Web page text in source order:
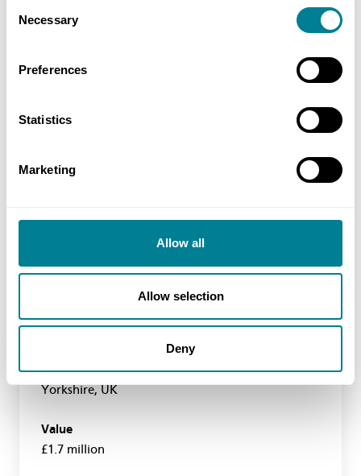
Selection
Necessary
Preferences
Statistics
Marketing
Allow all
Allow selection
Deny
ensured that any issues were quickly and
fairly dealt with, resulting in minimal impact
NEC ECC Option D provided full transparency
The project was completed on schedule and
Near Southfield Reservoir, East Riding of
Yorkshire, UK
Value
£1.7 million